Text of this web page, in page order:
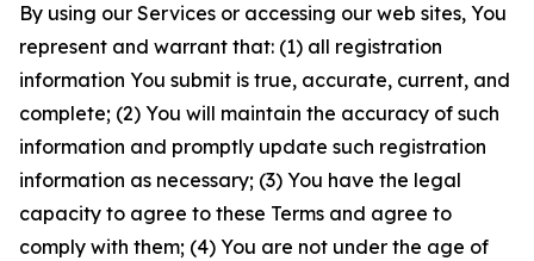
By using our Services or accessing our web sites, You
represent and warrant that: (1) all registration
information You submit is true, accurate, current, and
complete; (2) You will maintain the accuracy of such
information and promptly update such registration
information as necessary; (3) You have the legal
capacity to agree to these Terms and agree to
comply with them; (4) You are not under the age of